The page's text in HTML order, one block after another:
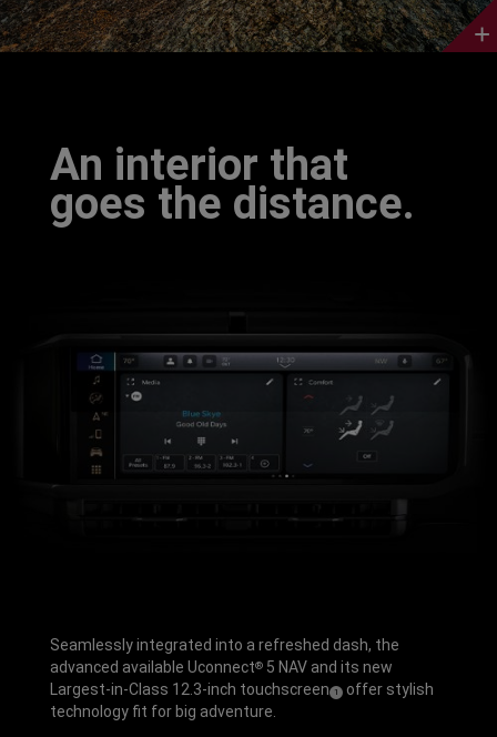
An interior that
goes the distance.
Seamlessly integrated into a refreshed dash, the
advanced available Uconnect® 5 NAV and its new
Largest-in-Class 12.3-inch touchscreen ( 1 )
offer stylish
technology fit for big adventure.